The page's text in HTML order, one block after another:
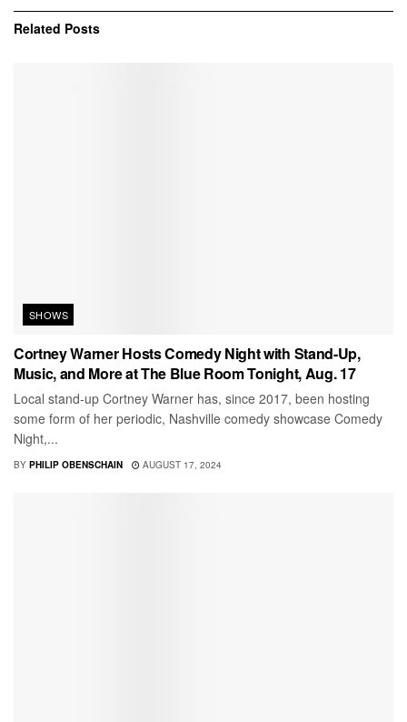
Related Posts
SHOWS
Cortney Warner Hosts Comedy Night with Stand-Up,
Music, and More at The Blue Room Tonight, Aug. 17
Local stand-up Cortney Warner has, since 2017, been hosting
some form of her periodic, Nashville comedy showcase Comedy
Night,...
BY PHILIP OBENSCHAIN AUGUST 17, 2024